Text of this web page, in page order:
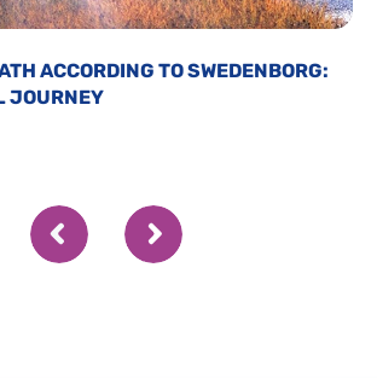
ACCORDING TO SWEDENBORG:
JOURNEY